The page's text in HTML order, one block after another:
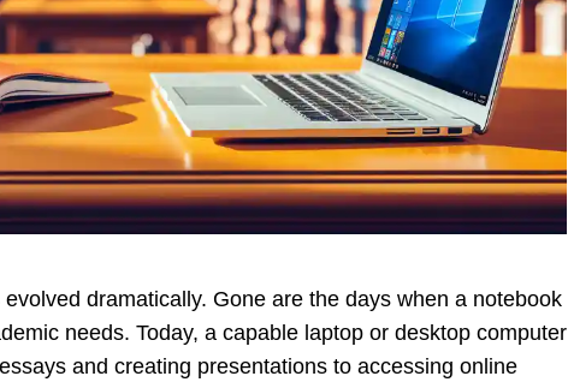
dramatically. Gone are the days when a notebook
needs. Today, a capable laptop or desktop computer
and creating presentations to accessing online